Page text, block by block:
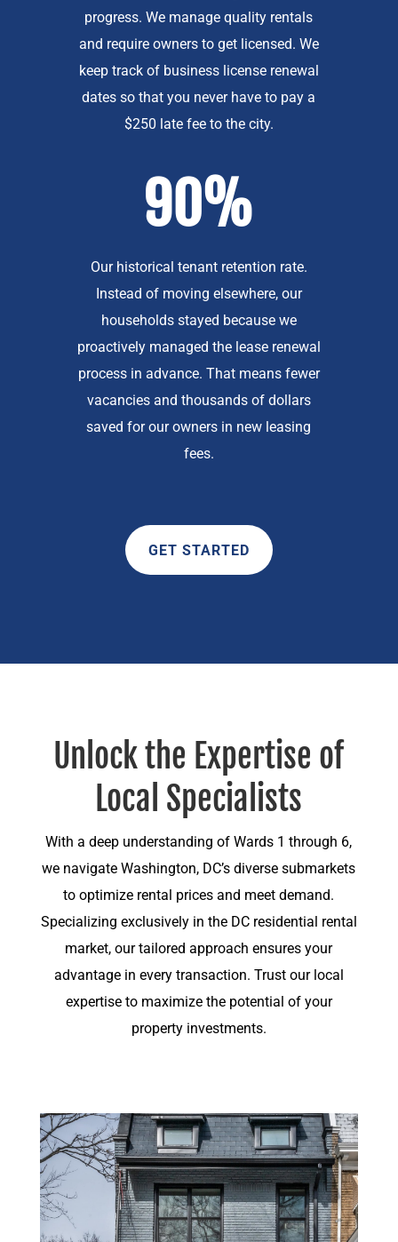
progress. We manage quality rentals
and require owners to get licensed. We
keep track of business license renewal
dates so that you never have to pay a
$250 late fee to the city.
90%
Our historical tenant retention rate.
Instead of moving elsewhere, our
households stayed because we
proactively managed the lease renewal
process in advance. That means fewer
vacancies and thousands of dollars
saved for our owners in new leasing
fees.
GET STARTED
Unlock the Expertise of
Local Specialists
With a deep understanding of Wards 1 through 6,
we navigate Washington, DC’s diverse submarkets
to optimize rental prices and meet demand.
Specializing exclusively in the DC residential rental
market, our tailored approach ensures your
advantage in every transaction. Trust our local
expertise to maximize the potential of your
property investments.